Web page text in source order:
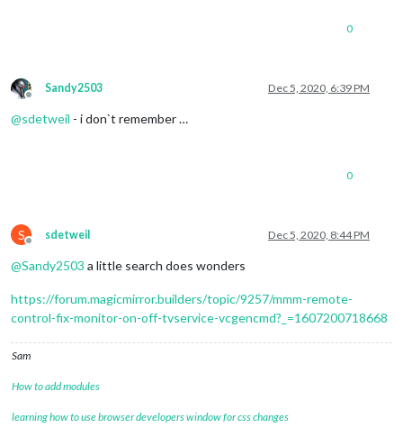
0
Offline
Sandy2503 Dec 5, 2020, 6:39 PM
@sdetweil - i don`t remember …
0
S
Offline
sdetweil Dec 5, 2020, 8:44 PM
@Sandy2503 a little search does wonders
https://forum.magicmirror.builders/topic/9257/mmm-remote-
control-fix-monitor-on-off-tvservice-vcgencmd?_=1607200718668
Sam
How to add modules
learning how to use browser developers window for css changes